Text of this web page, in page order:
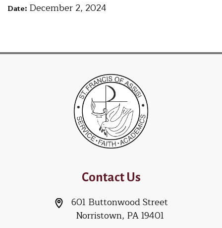
Date: December 2, 2024
Contact Us
601 Buttonwood Street
Norristown, PA 19401